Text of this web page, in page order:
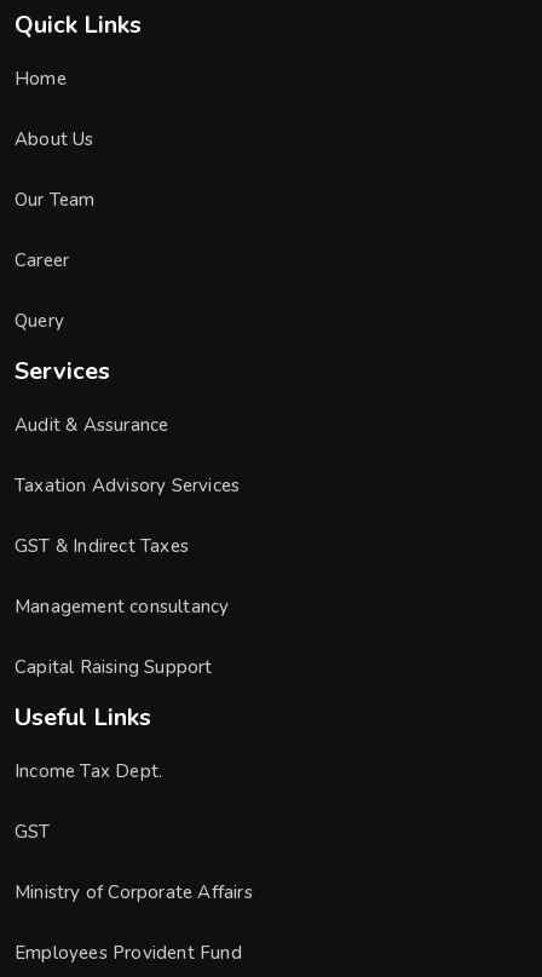
Quick Links
Home
About Us
Our Team
Career
Query
Services
Audit & Assurance
Taxation Advisory Services
GST & Indirect Taxes
Management consultancy
Capital Raising Support
Useful Links
Income Tax Dept.
GST
Ministry of Corporate Affairs
Employees Provident Fund